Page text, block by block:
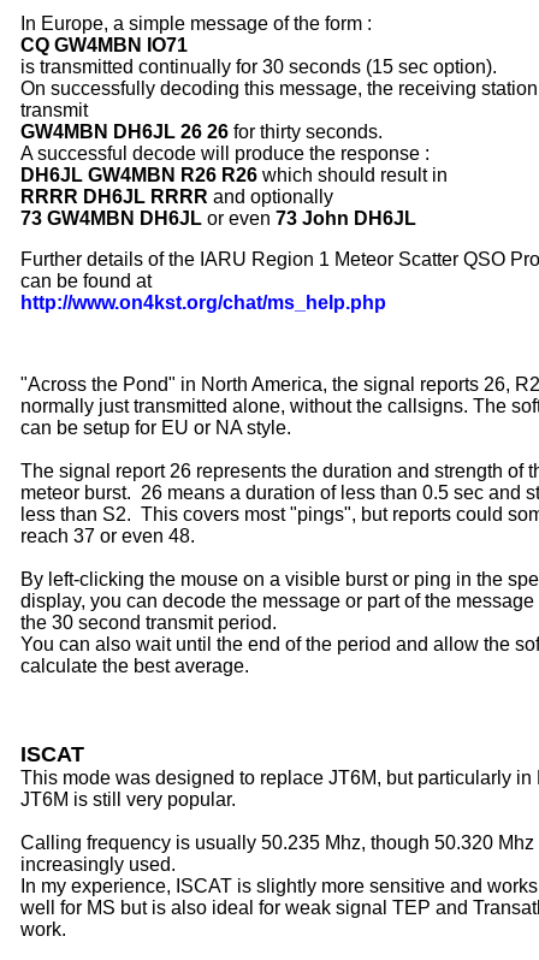
In Europe, a simple message of the form :
CQ GW4MBN IO71
is transmitted continually for 30 seconds (15 sec option).
On successfully decoding this message, the receiving
transmit
GW4MBN DH6JL 26 26 for thirty seconds.
A successful decode will produce the response :
DH6JL GW4MBN R26 R26 which should result in
RRRR DH6JL RRRR and optionally
73 GW4MBN DH6JL or even 73 John DH6JL
Further details of the IARU Region 1 Meteor Scatter QSO
can be found at
http://www.on4kst.org/chat/ms_help.php
"Across the Pond" in North America, the signal reports 26,
normally just transmitted alone, without the callsigns. The
can be setup for EU or NA style.
The signal report 26 represents the duration and strength of
meteor burst. 26 means a duration of less than 0.5 sec and
less than S2. This covers most "pings", but reports could
reach 37 or even 48.
By left-clicking the mouse on a visible burst or ping in the
display, you can decode the message or part of the
the 30 second transmit period.
You can also wait until the end of the period and allow the
calculate the best average.
ISCAT
This mode was designed to replace JT6M, but particularly in
JT6M is still very popular.
Calling frequency is usually 50.235 Mhz, though 50.320 Mhz
increasingly used.
In my experience, ISCAT is slightly more sensitive and
well for MS but is also ideal for weak signal TEP and
work.